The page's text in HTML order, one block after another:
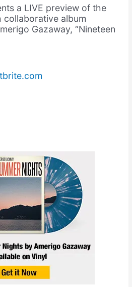
a LIVE preview of the
collaborative album
Gazaway, “Nineteen